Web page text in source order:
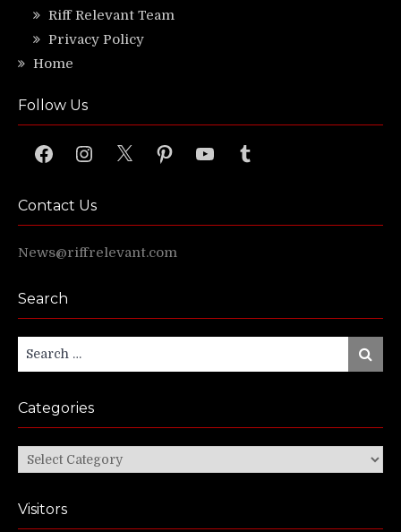
Riff Relevant Team
Privacy Policy
Home
Follow Us
FacebookInstagram
X PinterestYouTubeTumblr
Contact Us
News@riffrelevant.com
Search
Search
for:
Search
Categories
Categories
Visitors